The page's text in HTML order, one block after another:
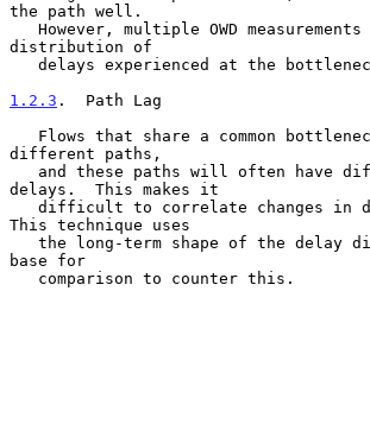
the path well.
distribution of
1.2.3 .  Path Lag
different paths,
delays.  This makes it
This technique uses
base for